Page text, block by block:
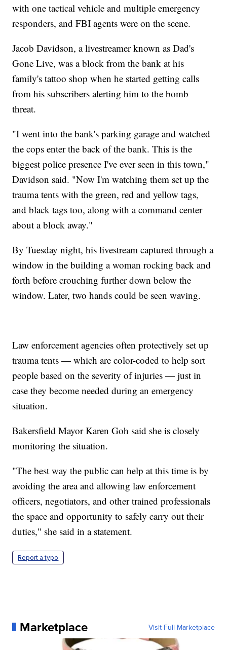
with one tactical vehicle and multiple emergency
responders, and FBI agents were on the scene.
Jacob Davidson, a livestreamer known as Dad's
Gone Live, was a block from the bank at his
family's tattoo shop when he started getting calls
from his subscribers alerting him to the bomb
threat.
"I went into the bank's parking garage and watched
the cops enter the back of the bank. This is the
biggest police presence I've ever seen in this town,"
Davidson said. "Now I'm watching them set up the
trauma tents with the green, red and yellow tags,
and black tags too, along with a command center
about a block away."
By Tuesday night, his livestream captured through a
window in the building a woman rocking back and
forth before crouching further down below the
window. Later, two hands could be seen waving.
Law enforcement agencies often protectively set up
trauma tents — which are color-coded to help sort
people based on the severity of injuries — just in
case they become needed during an emergency
situation.
Bakersfield Mayor Karen Goh said she is closely
monitoring the situation.
"The best way the public can help at this time is by
avoiding the area and allowing law enforcement
officers, negotiators, and other trained professionals
the space and opportunity to safely carry out their
duties," she said in a statement.
Report a typo
Marketplace Visit Full Marketplace